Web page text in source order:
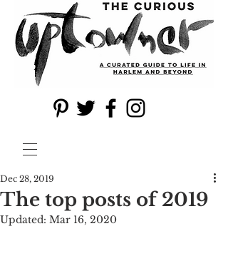
The top posts of 2019
Dec 28, 2019
Updated: Mar 16, 2020